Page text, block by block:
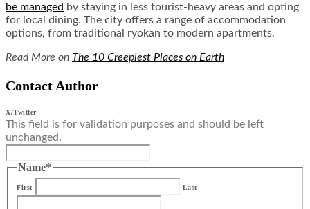
be managed by staying in less tourist-heavy areas and opting
for local dining. The city offers a range of accommodation
options, from traditional ryokan to modern apartments.
Read More on The 10 Creepiest Places on Earth
Contact Author
X/Twitter
This field is for validation purposes and should be left
unchanged.
Name*
First Last